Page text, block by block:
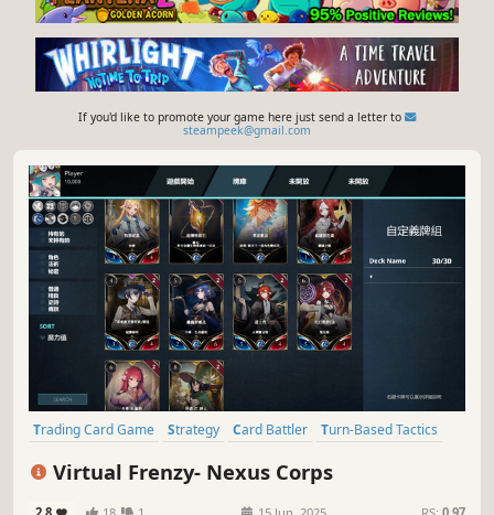
If you'd like to promote your game here just send a letter to
steampeek@gmail.com
Trading Card Game Strategy Card Battler
Turn-Based Tactics
Virtual Frenzy- Nexus Corps